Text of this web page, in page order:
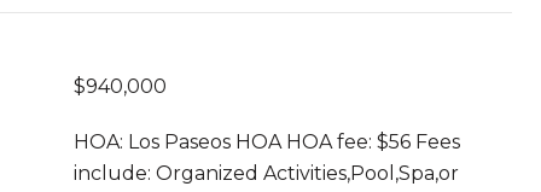
$940,000
HOA: Los Paseos HOA HOA fee: $56 Fees
include: Organized Activities,Pool,Spa,or